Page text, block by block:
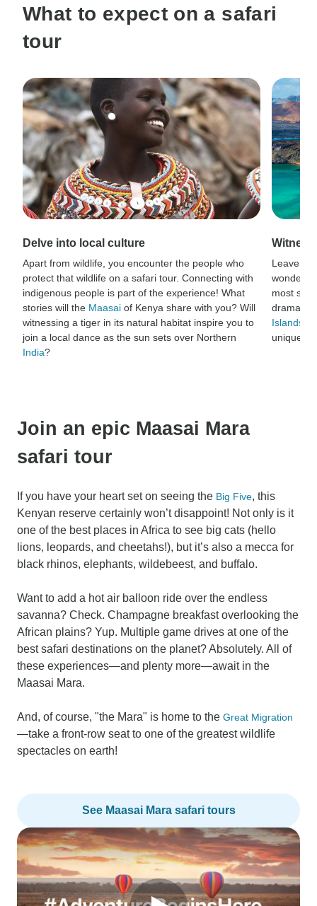
What to expect on a safari
tour
Delve into local culture
Apart from wildlife, you encounter the people who
protect that wildlife on a safari tour. Connecting with
indigenous people is part of the experience! What
stories will the Maasai of Kenya share with you? Will
witnessing a tiger in its natural habitat inspire you to
join a local dance as the sun sets over Northern
India?
Leave
wonder
most
dramatic
Islands
unique
Join an epic Maasai Mara
safari tour
If you have your heart set on seeing the Big Five, this
Kenyan reserve certainly won’t disappoint! Not only is it
one of the best places in Africa to see big cats (hello
lions, leopards, and cheetahs!), but it’s also a mecca for
black rhinos, elephants, wildebeest, and buffalo.
Want to add a hot air balloon ride over the endless
savanna? Check. Champagne breakfast overlooking the
African plains? Yup. Multiple game drives at one of the
best safari destinations on the planet? Absolutely. All of
these experiences—and plenty more—await in the
Maasai Mara.
And, of course, "the Mara" is home to the Great Migration
—take a front-row seat to one of the greatest wildlife
spectacles on earth!
See Maasai Mara safari tours